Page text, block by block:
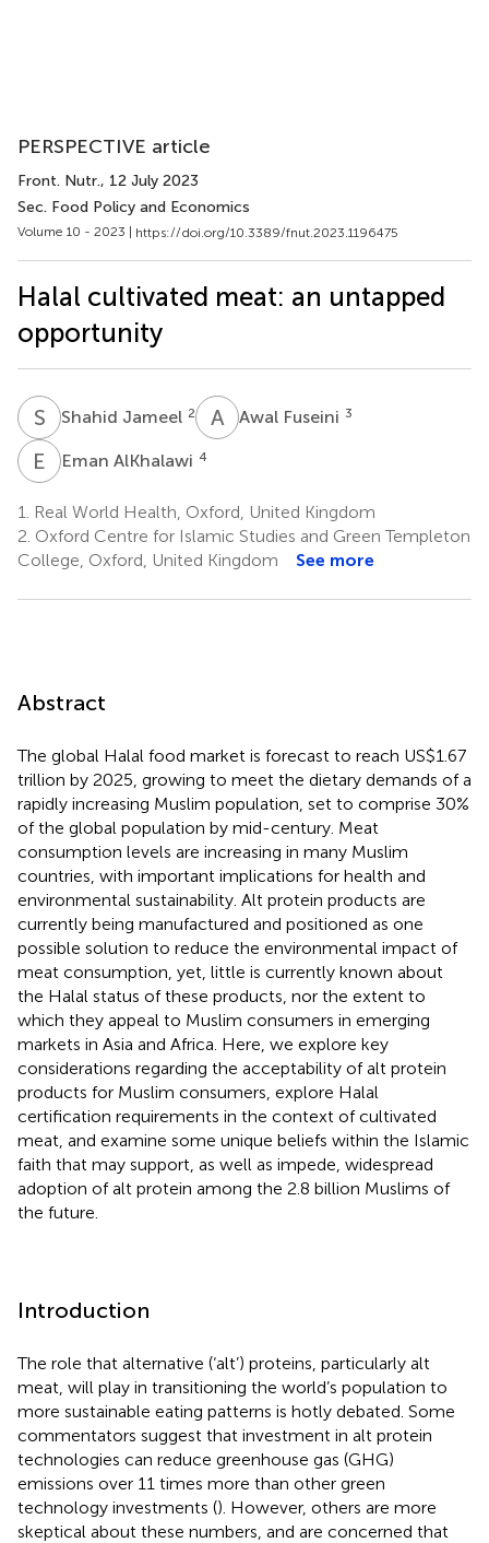
PERSPECTIVE article
Front. Nutr., 12 July 2023
Sec. Food Policy and Economics
Volume 10 - 2023 | https://doi.org/10.3389/fnut.2023.1196475
Halal cultivated meat: an untapped
opportunity
S Shahid Jameel 2 A FAwal Fuseini 3
E AEman AlKhalawi 4
1.
Real World Health, Oxford, United Kingdom
2. Oxford Centre for Islamic Studies and Green Templeton
College, Oxford, United Kingdom
See more
Abstract
The global Halal food market is forecast to reach US$1.67
trillion by 2025, growing to meet the dietary demands of a
rapidly increasing Muslim population, set to comprise 30%
of the global population by mid-century. Meat
consumption levels are increasing in many Muslim
countries, with important implications for health and
environmental sustainability. Alt protein products are
currently being manufactured and positioned as one
possible solution to reduce the environmental impact of
meat consumption, yet, little is currently known about
the Halal status of these products, nor the extent to
which they appeal to Muslim consumers in emerging
markets in Asia and Africa. Here, we explore key
considerations regarding the acceptability of alt protein
products for Muslim consumers, explore Halal
certification requirements in the context of cultivated
meat, and examine some unique beliefs within the Islamic
faith that may support, as well as impede, widespread
adoption of alt protein among the 2.8 billion Muslims of
the future.
Introduction
The role that alternative (‘alt’) proteins, particularly alt
meat, will play in transitioning the world’s population to
more sustainable eating patterns is hotly debated. Some
commentators suggest that investment in alt protein
technologies can reduce greenhouse gas (GHG)
emissions over 11 times more than other green
technology investments (). However, others are more
skeptical about these numbers, and are concerned that